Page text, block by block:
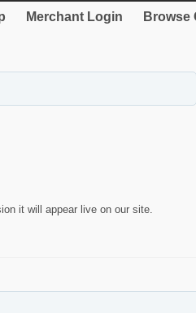
Merchant Login Browse
it will appear live on our site.